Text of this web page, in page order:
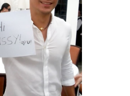
I'm a lucky, lucky
girl